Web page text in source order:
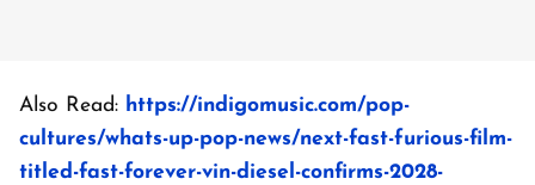
Also Read: https://indigomusic.com/pop-
cultures/whats-up-pop-news/next-fast-furious-film-
titled-fast-forever-vin-diesel-confirms-2028-